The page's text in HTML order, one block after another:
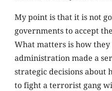
My point is that it is not
governments to accept
What matters is how
administration made a
strategic decisions about
to fight a terrorist gang